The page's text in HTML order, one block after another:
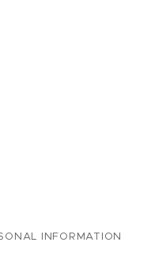
INFORMATION